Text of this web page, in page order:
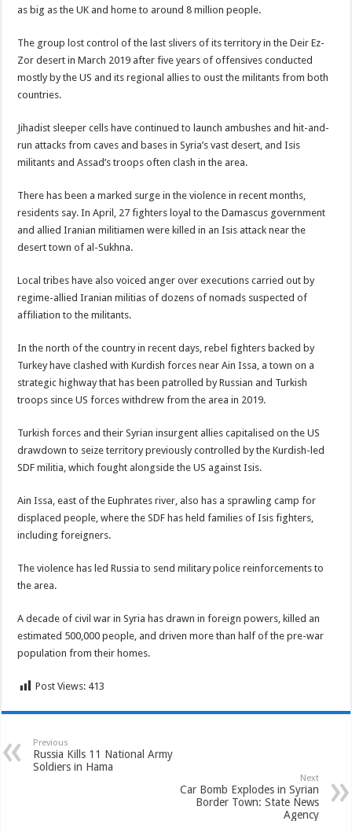
as big as the UK and home to around 8 million people.
The group lost control of the last slivers of its territory in the Deir Ez-
Zor desert in March 2019 after five years of offensives conducted
mostly by the US and its regional allies to oust the militants from both
countries.
Jihadist sleeper cells have continued to launch ambushes and hit-and-
run attacks from caves and bases in Syria’s vast desert, and Isis
militants and Assad’s troops often clash in the area.
There has been a marked surge in the violence in recent months,
residents say. In April, 27 fighters loyal to the Damascus government
and allied Iranian militiamen were killed in an Isis attack near the
desert town of al-Sukhna.
Local tribes have also voiced anger over executions carried out by
regime-allied Iranian militias of dozens of nomads suspected of
affiliation to the militants.
In the north of the country in recent days, rebel fighters backed by
Turkey have clashed with Kurdish forces near Ain Issa, a town on a
strategic highway that has been patrolled by Russian and Turkish
troops since US forces withdrew from the area in 2019.
Turkish forces and their Syrian insurgent allies capitalised on the US
drawdown to seize territory previously controlled by the Kurdish-led
SDF militia, which fought alongside the US against Isis.
Ain Issa, east of the Euphrates river, also has a sprawling camp for
displaced people, where the SDF has held families of Isis fighters,
including foreigners.
The violence has led Russia to send military police reinforcements to
the area.
A decade of civil war in Syria has drawn in foreign powers, killed an
estimated 500,000 people, and driven more than half of the pre-war
population from their homes.
Post Views: 413
Previous
Russia Kills 11 National Army
Soldiers in Hama
Next
Car Bomb Explodes in Syrian
Border Town: State News
Agency